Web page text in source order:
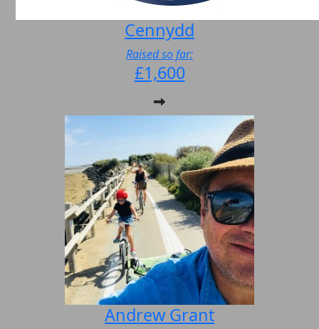
Cennydd
Raised so far:
£1,600
Andrew Grant